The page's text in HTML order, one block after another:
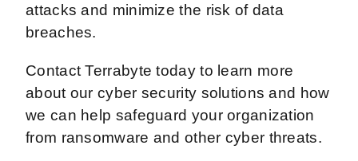
attacks and minimize the risk of data
breaches.
Contact Terrabyte today to learn more
about our cyber security solutions and how
we can help safeguard your organization
from ransomware and other cyber threats.